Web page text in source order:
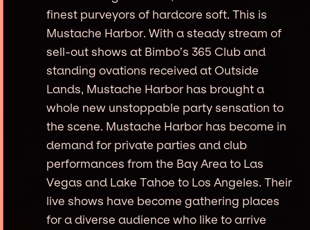
finest purveyors of hardcore soft. This is
Mustache Harbor. With a steady stream of
sell-out shows at Bimbo’s 365 Club and
standing ovations received at Outside
Lands, Mustache Harbor has brought a
whole new unstoppable party sensation to
the scene. Mustache Harbor has become in
demand for private parties and club
performances from the Bay Area to Las
Vegas and Lake Tahoe to Los Angeles. Their
live shows have become gathering places
for a diverse audience who like to arrive